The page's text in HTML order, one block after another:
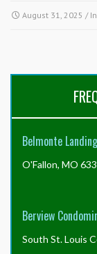
August 31, 2025 /
Belmonte Landing
O'Fallon, MO
Berview
South St. Louis